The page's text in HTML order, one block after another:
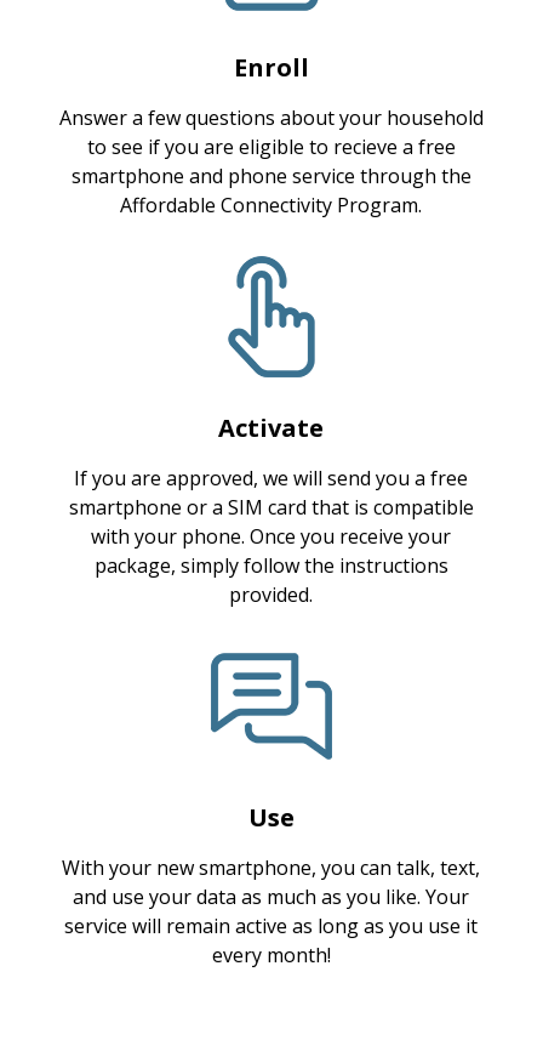
Enroll
Answer a few questions about your household
to see if you are eligible to recieve a free
smartphone and phone service through the
Affordable Connectivity Program.
Activate
If you are approved, we will send you a free
smartphone or a SIM card that is compatible
with your phone. Once you receive your
package, simply follow the instructions
provided.
Use
With your new smartphone, you can talk, text,
and use your data as much as you like. Your
service will remain active as long as you use it
every month!